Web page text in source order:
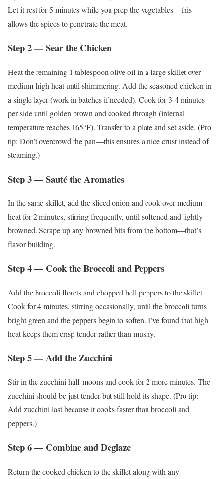
Let it rest for 5 minutes while you prep the vegetables—this
allows the spices to penetrate the meat.
Step 2 — Sear the Chicken
Heat the remaining 1 tablespoon olive oil in a large skillet over
medium-high heat until shimmering. Add the seasoned chicken in
a single layer (work in batches if needed). Cook for 3-4 minutes
per side until golden brown and cooked through (internal
temperature reaches 165°F). Transfer to a plate and set aside. (Pro
tip: Don’t overcrowd the pan—this ensures a nice crust instead of
steaming.)
Step 3 — Sauté the Aromatics
In the same skillet, add the sliced onion and cook over medium
heat for 2 minutes, stirring frequently, until softened and lightly
browned. Scrape up any browned bits from the bottom—that’s
flavor building.
Step 4 — Cook the Broccoli and Peppers
Add the broccoli florets and chopped bell peppers to the skillet.
Cook for 4 minutes, stirring occasionally, until the broccoli turns
bright green and the peppers begin to soften. I’ve found that high
heat keeps them crisp-tender rather than mushy.
Step 5 — Add the Zucchini
Stir in the zucchini half-moons and cook for 2 more minutes. The
zucchini should be just tender but still hold its shape. (Pro tip:
Add zucchini last because it cooks faster than broccoli and
peppers.)
Step 6 — Combine and Deglaze
Return the cooked chicken to the skillet along with any